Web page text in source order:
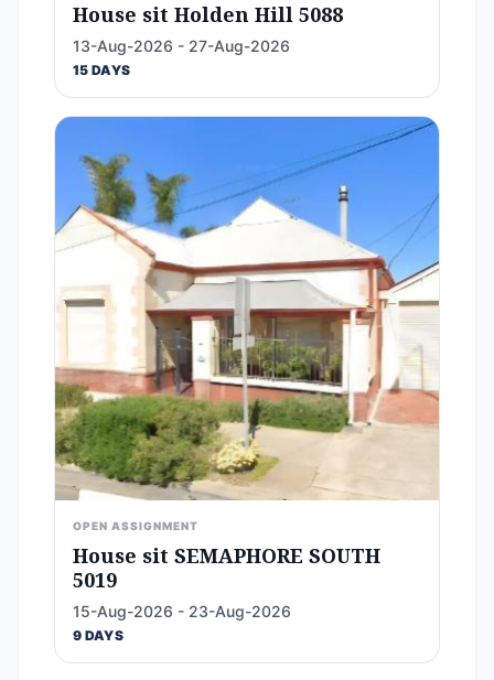
House sit Holden Hill 5088
13-Aug-2026 - 27-Aug-2026
15 DAYS
OPEN ASSIGNMENT
House sit SEMAPHORE SOUTH
5019
15-Aug-2026 - 23-Aug-2026
9 DAYS